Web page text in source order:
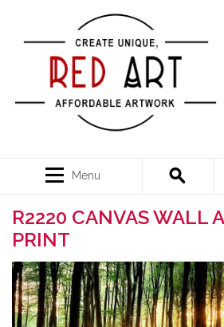
Menu
R2220 CANVAS WALL
PRINT